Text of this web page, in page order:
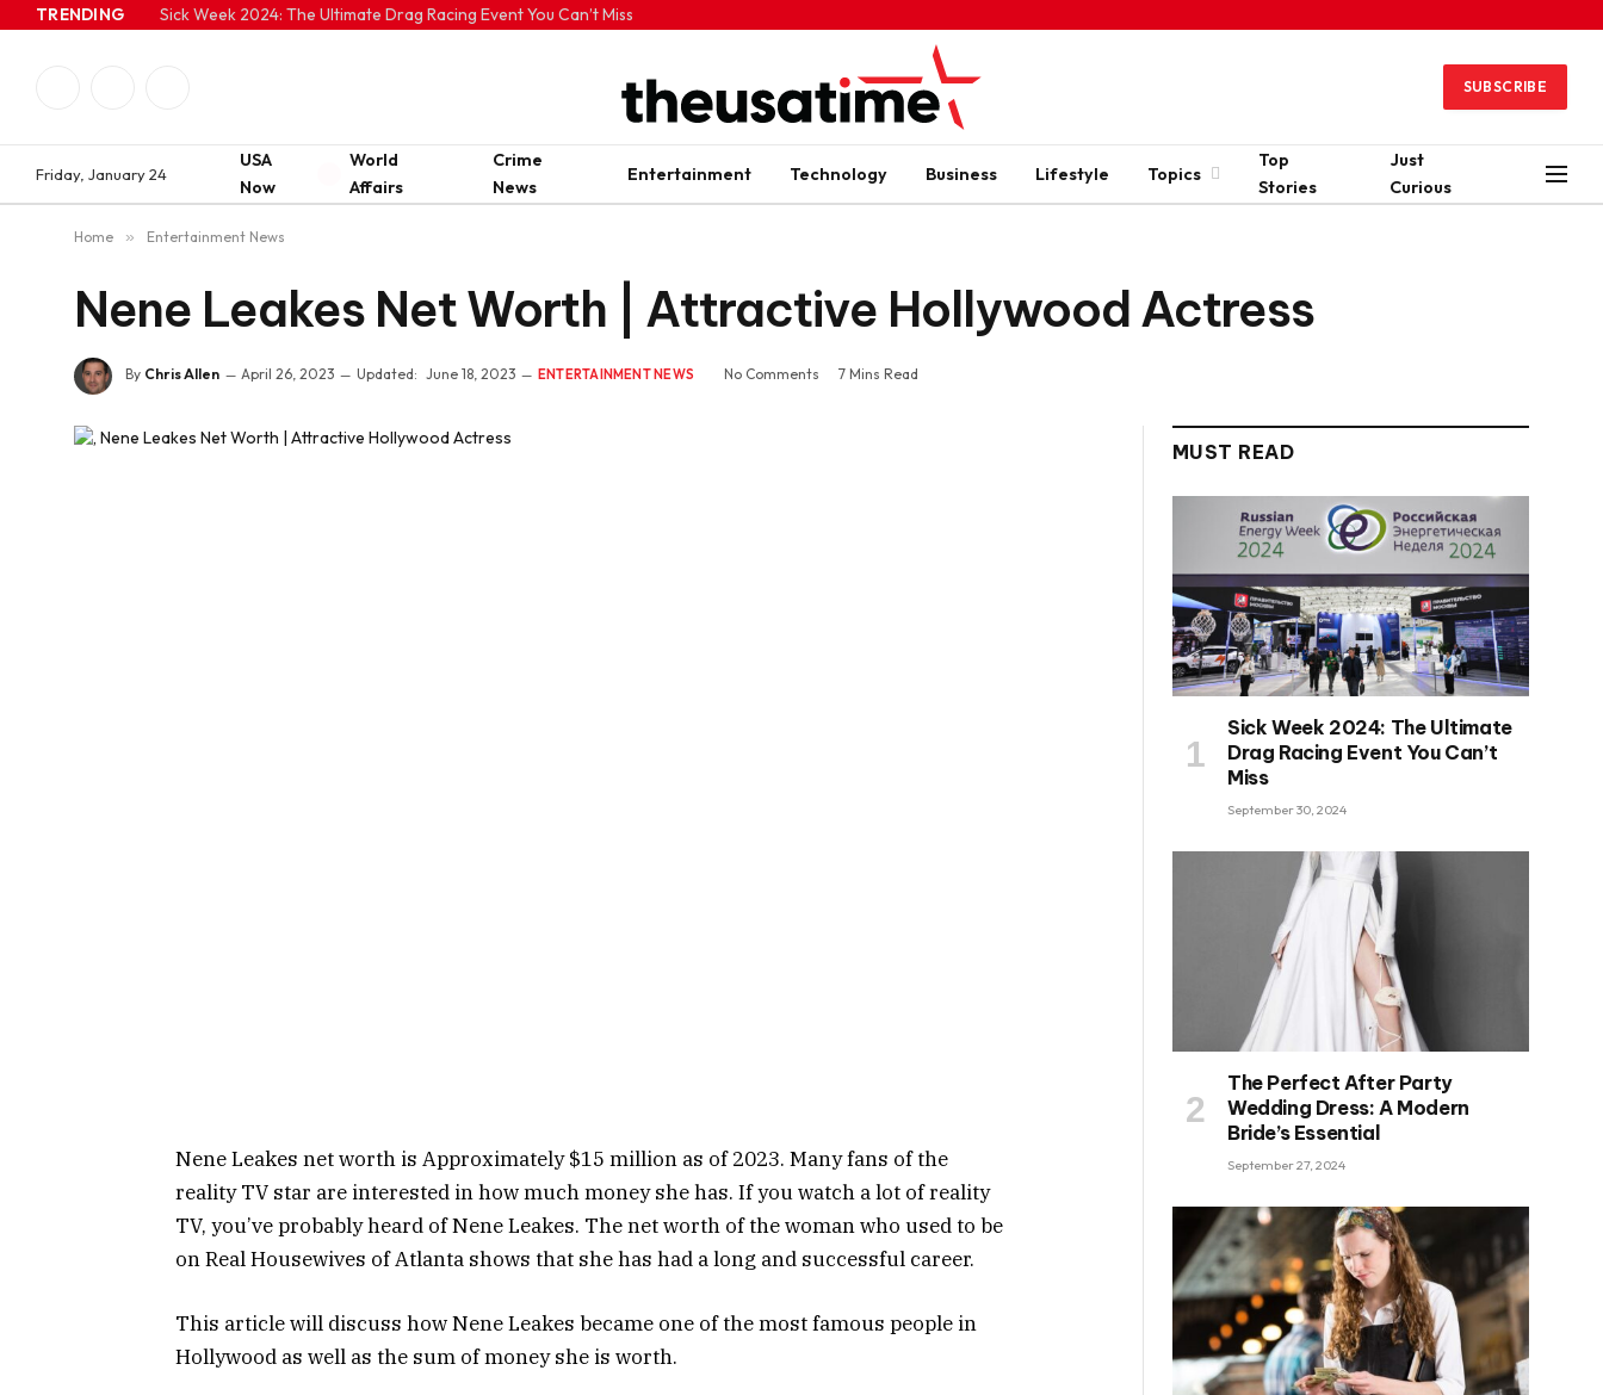
TRENDING Sick Week 2024: The Ultimate Drag Racing Event You Can’t Miss
SUBSCRIBE
Friday, January 24
USA
Now
World
Affairs
Crime
News
Entertainment Technology Business Lifestyle Topics
Top
Stories
Just
Curious
Home » Entertainment News
Nene Leakes Net Worth | Attractive Hollywood Actress
By Chris Allen April 26, 2023 Updated: June 18, 2023 ENTERTAINMENT NEWS No Comments 7 Mins Read
Nene Leakes net worth is Approximately $15 million as of 2023. Many fans of the
reality TV star are interested in how much money she has. If you watch a lot of reality
TV, you’ve probably heard of Nene Leakes. The net worth of the woman who used to be
on Real Housewives of Atlanta shows that she has had a long and successful career.
This article will discuss how Nene Leakes became one of the most famous people in
Hollywood as well as the sum of money she is worth.
MUST READ
Sick Week 2024: The Ultimate
Drag Racing Event You Can’t
Miss
September 30, 2024
The Perfect After Party
Wedding Dress: A Modern
Bride’s Essential
September 27, 2024